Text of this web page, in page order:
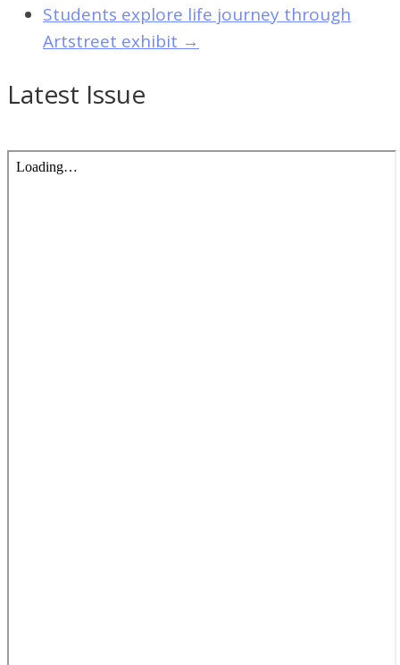
Students explore life journey through
Artstreet exhibit →
Latest Issue